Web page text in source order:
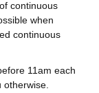
continuous
when
continuous
11am each